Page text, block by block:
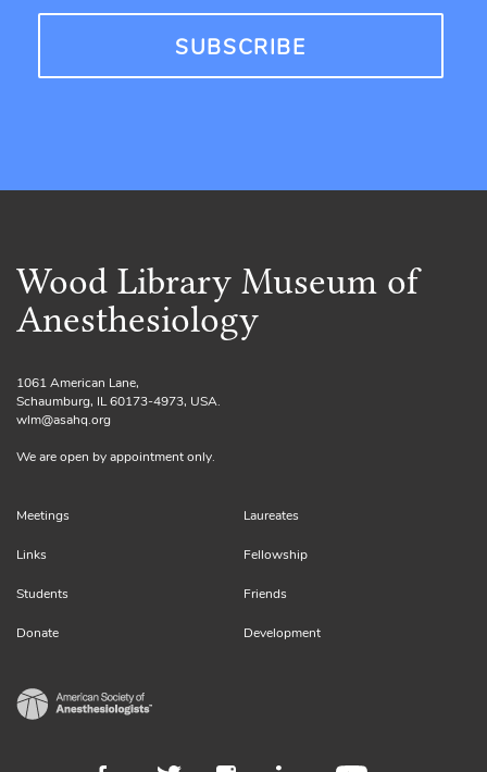
Wood Library Museum of
Anesthesiology
1061 American Lane,
Schaumburg, IL 60173-4973, USA.
wlm@asahq.org
We are open by appointment only.
Meetings Laureates
Links Fellowship
Students Friends
Donate Development